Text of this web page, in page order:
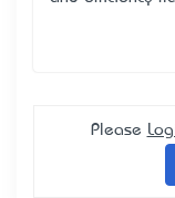
Please